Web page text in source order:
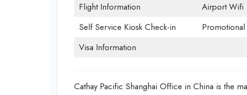
Flight Information
Airport Wifi
Self Service Kiosk Check-in
Promotional
Visa Information
Cathay Pacific Shanghai Office in China is the